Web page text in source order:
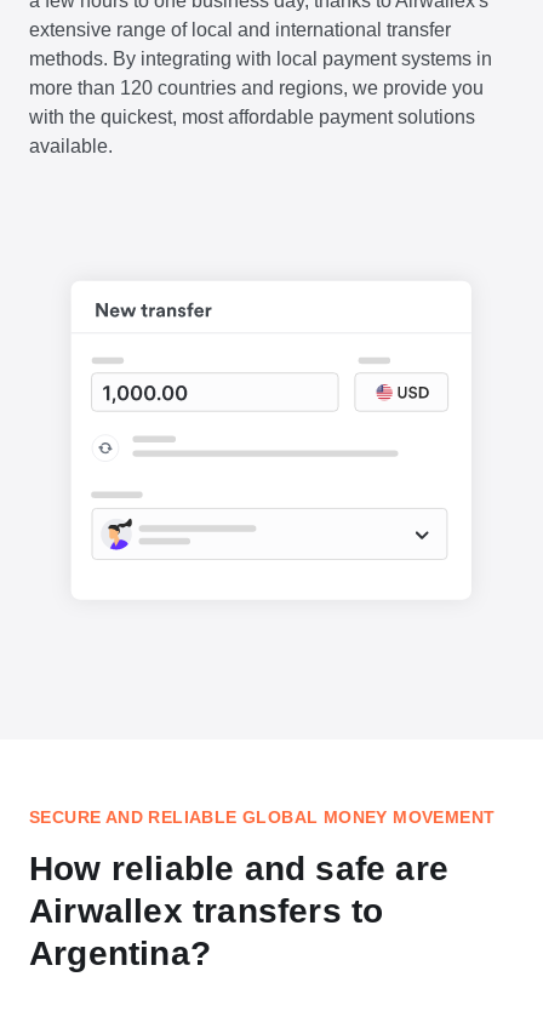
extensive range of local and international transfer
methods. By integrating with local payment systems in
more than 120 countries and regions, we provide you
with the quickest, most affordable payment solutions
available.
SECURE AND RELIABLE GLOBAL MONEY MOVEMENT
How reliable and safe are
Airwallex transfers to
Argentina?